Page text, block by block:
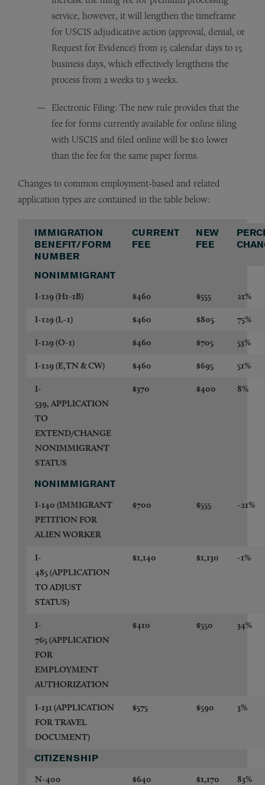
service, however, it will lengthen the timeframe
for USCIS adjudicative action (approval, denial, or
Request for Evidence) from 15 calendar days to 15
business days, which effectively lengthens the
process from 2 weeks to 3 weeks.
Electronic Filing: The new rule provides that the
fee for forms currently available for online filing
with USCIS and filed online will be $10 lower
than the fee for the same paper forms.
Changes to common employment-based and related
application types are contained in the table below:
IMMIGRATION
BENEFIT/FORM
NUMBER
CURRENT
FEE
NEW
FEE
NONIMMIGRANT
I-129(H1-1B) $460 $555 21%
I-129(L-1) $460 $805 75%
I-129(O-1) $460 $705 53%
I-129(E,TN & CW) $460 $695 51%
I-
539,APPLICATION
TO
EXTEND/CHANGE
NONIMMIGRANT
STATUS
$370 $400 8%
NONIMMIGRANT
I-140(IMMIGRANT
PETITION FOR
ALIEN WORKER
$700 $555 -21%
I-
485(APPLICATION
TO ADJUST
STATUS)
$1,140 $1,130 -1%
I-
765(APPLICATION
FOR
EMPLOYMENT
AUTHORIZATION
$410 $550 34%
I-131(APPLICATION
FOR TRAVEL
DOCUMENT)
$575 $590 3%
CITIZENSHIP
N-400
$640 $1,170 83%